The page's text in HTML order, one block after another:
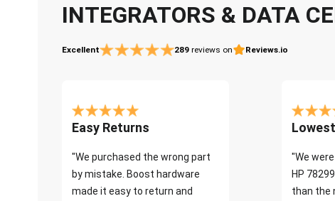
INTEGRATORS & DATA
Excellent 289 reviews on Reviews.io
Easy Returns
"We purchased the wrong part
by mistake. Boost hardware
made it easy to return and
"We
HP
than the